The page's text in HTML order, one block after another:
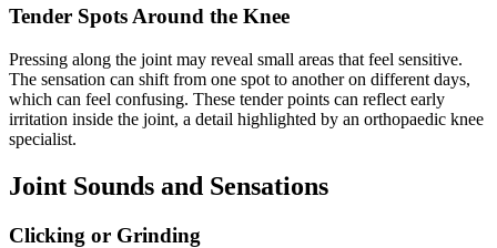
Tender Spots Around the Knee
Pressing along the joint may reveal small areas that feel sensitive.
The sensation can shift from one spot to another on different days,
which can feel confusing. These tender points can reflect early
irritation inside the joint, a detail highlighted by an orthopaedic knee
specialist.
Joint Sounds and Sensations
Clicking or Grinding